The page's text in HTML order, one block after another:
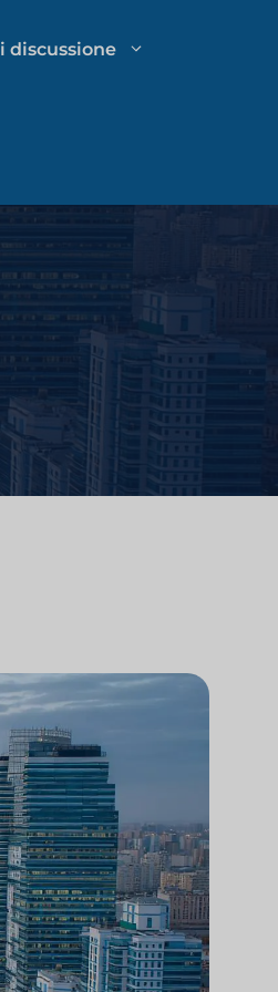
spese dello studio
per studi legali
negli studi
per studi legali
discussione